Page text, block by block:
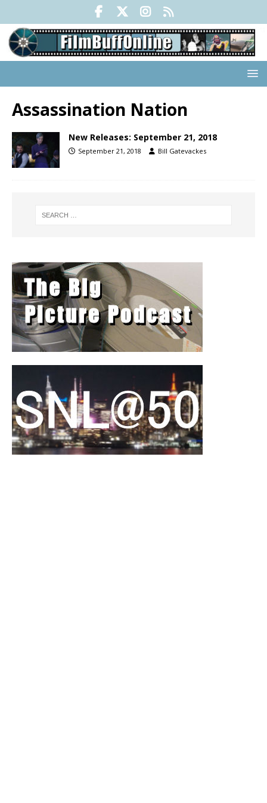
Assassination Nation
New Releases: September 21, 2018
September 21, 2018 Bill Gatevackes